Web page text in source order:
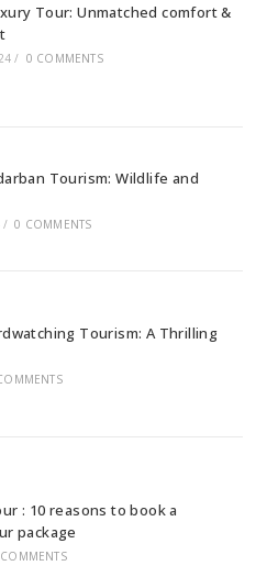
Tour: Unmatched comfort &
/ 0 COMMENTS
Tourism: Wildlife and
/ 0 COMMENTS
Tourism: A Thrilling
: 10 reasons to book a
package